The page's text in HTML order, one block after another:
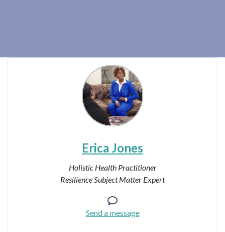
Erica Jones
Holistic Health Practitioner
Resilience Subject Matter Expert
Send a message